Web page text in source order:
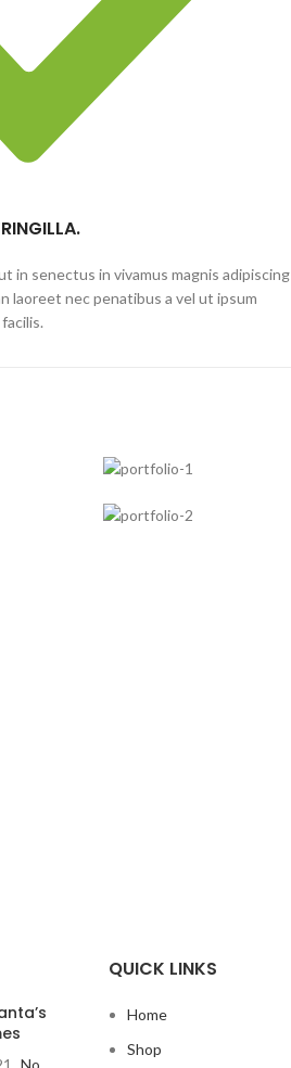
in senectus in vivamus magnis adipiscing
laoreet nec penatibus a vel ut ipsum
QUICK LINKS
Home
Shop